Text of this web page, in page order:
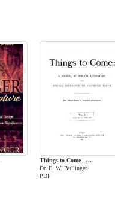
Things to Come - ...
Dr. E. W. Bullinger
PDF